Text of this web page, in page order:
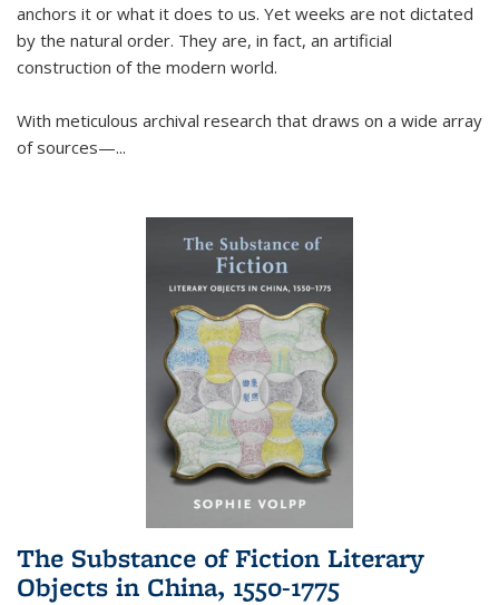
anchors it or what it does to us. Yet weeks are not dictated
by the natural order. They are, in fact, an artificial
construction of the modern world.
With meticulous archival research that draws on a wide array
of sources—...
The Substance of Fiction Literary
Objects in China, 1550-1775